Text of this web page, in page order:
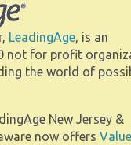
LeadingAge, is an
not for profit
the world of
New Jersey &
now offers